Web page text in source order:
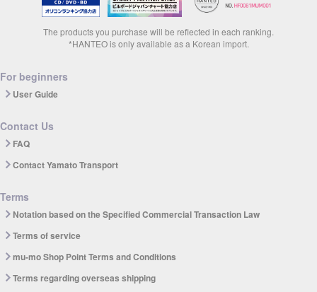
The products you purchase will be reflected in each ranking.
*HANTEO is only available as a Korean import.
For beginners
User Guide
Contact Us
FAQ
Contact Yamato Transport
Terms
Notation based on the Specified Commercial Transaction Law
Terms of service
mu-mo Shop Point Terms and Conditions
Terms regarding overseas shipping